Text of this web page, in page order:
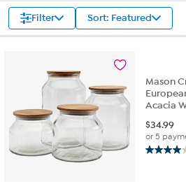
Filter Sort: Featured
Mason
Acacia
$34.99
or 5
4.0